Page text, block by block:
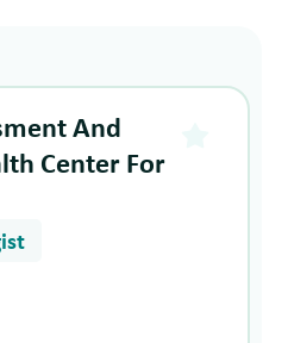
And
Center For